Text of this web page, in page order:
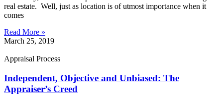
real estate. Well, just as location is of utmost importance when it
comes
Read More »
March 25, 2019
Appraisal Process
Independent, Objective and Unbiased: The
Appraiser’s Creed